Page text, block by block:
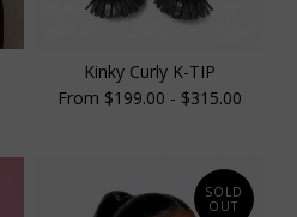
Kinky Curly K-TIP
From $199.00 - $315.00
SOLD
OUT